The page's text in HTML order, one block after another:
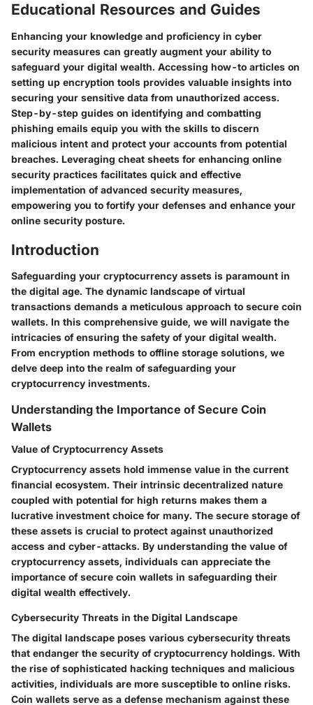
Educational Resources and Guides
Enhancing your knowledge and proficiency in cyber
security measures can greatly augment your ability to
safeguard your digital wealth. Accessing how-to articles on
setting up encryption tools provides valuable insights into
securing your sensitive data from unauthorized access.
Step-by-step guides on identifying and combatting
phishing emails equip you with the skills to discern
malicious intent and protect your accounts from potential
breaches. Leveraging cheat sheets for enhancing online
security practices facilitates quick and effective
implementation of advanced security measures,
empowering you to fortify your defenses and enhance your
online security posture.
Introduction
Safeguarding your cryptocurrency assets is paramount in
the digital age. The dynamic landscape of virtual
transactions demands a meticulous approach to secure coin
wallets. In this comprehensive guide, we will navigate the
intricacies of ensuring the safety of your digital wealth.
From encryption methods to offline storage solutions, we
delve deep into the realm of safeguarding your
cryptocurrency investments.
Understanding the Importance of Secure Coin
Wallets
Value of Cryptocurrency Assets
Cryptocurrency assets hold immense value in the current
financial ecosystem. Their intrinsic decentralized nature
coupled with potential for high returns makes them a
lucrative investment choice for many. The secure storage of
these assets is crucial to protect against unauthorized
access and cyber-attacks. By understanding the value of
cryptocurrency assets, individuals can appreciate the
importance of secure coin wallets in safeguarding their
digital wealth effectively.
Cybersecurity Threats in the Digital Landscape
The digital landscape poses various cybersecurity threats
that endanger the security of cryptocurrency holdings. With
the rise of sophisticated hacking techniques and malicious
activities, individuals are more susceptible to online risks.
Coin wallets serve as a defense mechanism against these